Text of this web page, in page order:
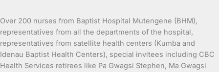
Over 200 nurses from Baptist Hospital Mutengene (BHM),
representatives from all the departments of the hospital,
representatives from satellite health centers (Kumba and
Idenau Baptist Health Centers), special invitees including CBC
Health Services retirees like Pa Gwagsi Stephen, Ma Gwagsi